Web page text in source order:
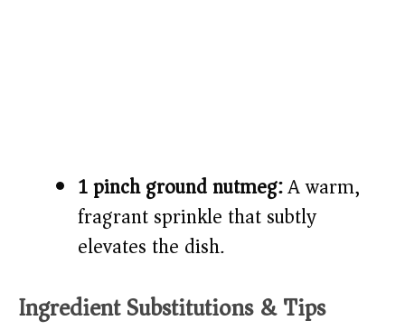
1 pinch ground nutmeg:A warm,
fragrant sprinkle that subtly
elevates the dish.
Ingredient Substitutions & Tips